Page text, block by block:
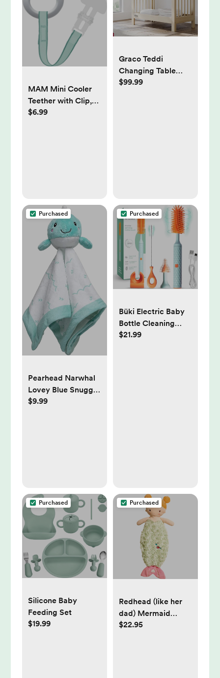
MAM Mini Cooler
Teether with Clip,
Boy, 2+ Months, 1-
$6.99
Graco Teddi
Changing Table
with Pad | Wayfair |
$99.99
Purchased
Pearhead Narwhal
Lovey Blue Snuggle
Newborn Infant and
$9.99
Purchased
Büki Electric Baby
Bottle Cleaning
Brush Set
$21.99
Purchased
Silicone Baby
Feeding Set
$19.99
Purchased
Redhead (like her
dad) Mermaid
Shlumpie
$22.95